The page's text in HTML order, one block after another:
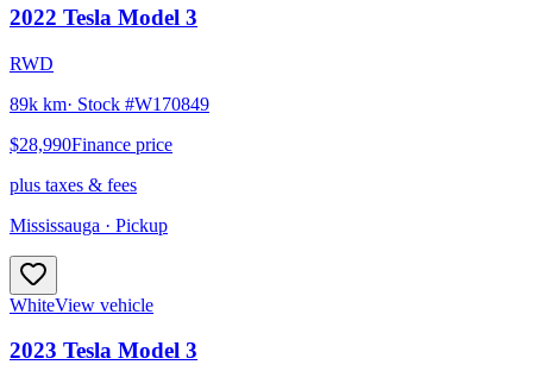
2022 Tesla Model 3
RWD
89k km· Stock #W170849
$28,990Finance price
plus taxes & fees
Mississauga · Pickup
WhiteView vehicle
2023 Tesla Model 3